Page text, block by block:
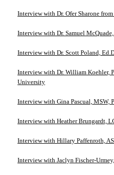
Interview with Dr. Ofer Sharone
Interview with Dr. Samuel
Interview with Dr. Scott Poland,
Interview with Dr. William Koehler,
University
Interview with Gina Pascual, MSW,
Interview with Heather Brungardt,
Interview with Hillary Paffenroth,
Interview with Jaclyn Fischer-